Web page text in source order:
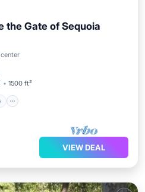
the Gate of Sequoia
1500 ft²
Terrace
VIEW DEAL